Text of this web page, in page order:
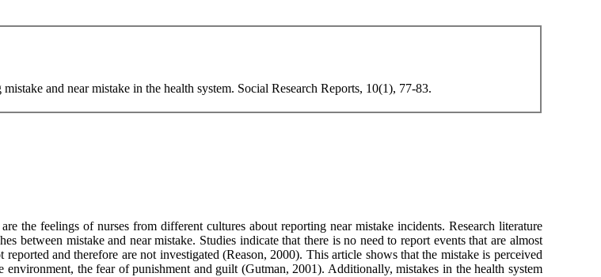
and near mistake in the health system. Social Research Reports, 10(1), 77-83.
the feelings of nurses from different cultures about reporting near mistake incidents. Research literature
between mistake and near mistake. Studies indicate that there is no need to report events that are almost
and therefore are not investigated (Reason, 2000). This article shows that the mistake is perceived
the fear of punishment and guilt (Gutman, 2001). Additionally, mistakes in the health system